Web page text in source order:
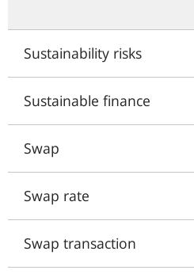
Sustainability risks
Sustainable finance
Swap
Swap rate
Swap transaction